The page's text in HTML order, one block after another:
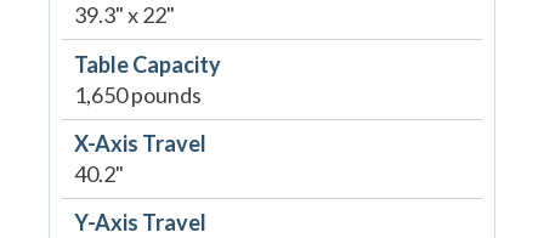
39.3" x 22"
Table Capacity
1,650 pounds
X-Axis Travel
40.2"
Y-Axis Travel